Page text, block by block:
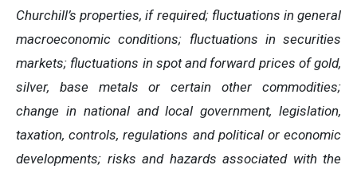
Churchill’s properties, if required; fluctuations in general
macroeconomic conditions; fluctuations in securities
markets; fluctuations in spot and forward prices of gold,
silver, base metals or certain other commodities;
change in national and local government, legislation,
taxation, controls, regulations and political or economic
developments; risks and hazards associated with the